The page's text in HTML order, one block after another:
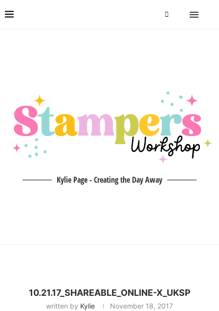
Kylie Page - Creating the Day Away
10.21.17_SHAREABLE_ONLINE-X_UKSP
written by Kylie November 18, 2017